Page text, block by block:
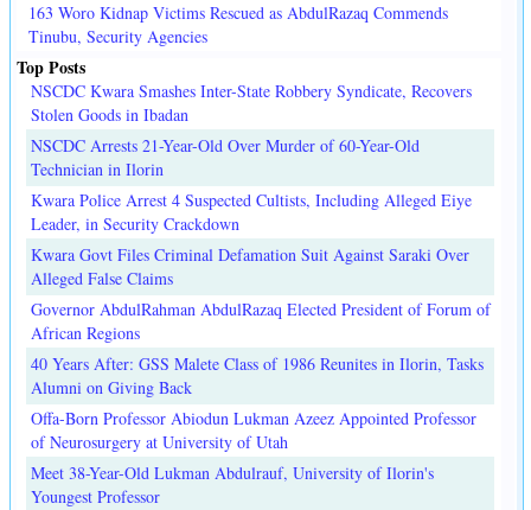
163 Woro Kidnap Victims Rescued as AbdulRazaq Commends
Tinubu, Security Agencies
Top Posts
NSCDC Kwara Smashes Inter-State Robbery Syndicate, Recovers
Stolen Goods in Ibadan
NSCDC Arrests 21-Year-Old Over Murder of 60-Year-Old
Technician in Ilorin
Kwara Police Arrest 4 Suspected Cultists, Including Alleged Eiye
Leader, in Security Crackdown
Kwara Govt Files Criminal Defamation Suit Against Saraki Over
Alleged False Claims
Governor AbdulRahman AbdulRazaq Elected President of Forum of
African Regions
40 Years After: GSS Malete Class of 1986 Reunites in Ilorin, Tasks
Alumni on Giving Back
Offa-Born Professor Abiodun Lukman Azeez Appointed Professor
of Neurosurgery at University of Utah
Meet 38-Year-Old Lukman Abdulrauf, University of Ilorin's
Youngest Professor